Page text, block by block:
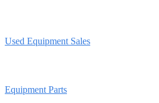
Used Equipment Sales
Equipment Parts